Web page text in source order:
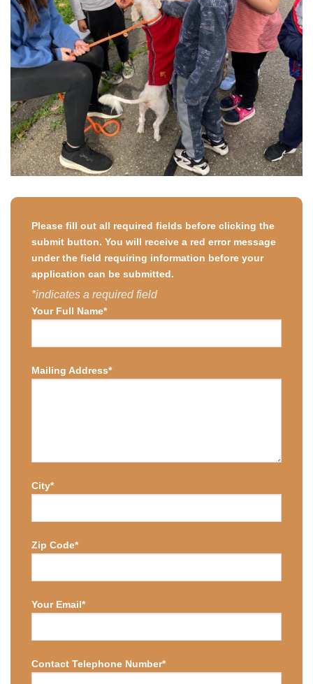
Please fill out all required fields before clicking the
submit button. You will receive a red error message
under the field requiring information before your
application can be submitted.
*indicates a required field
Your Full Name*
Mailing Address*
City*
Zip Code*
Your Email*
Contact Telephone Number*